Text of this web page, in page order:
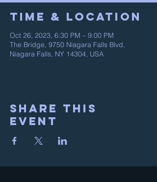
Time & Location
Oct 26, 2023, 6:30 PM – 9:00 PM
The Bridge, 9750 Niagara Falls Blvd,
Niagara Falls, NY 14304, USA
Share This
Event